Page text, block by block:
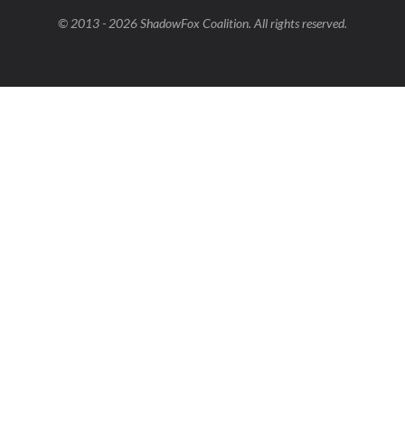
© 2013 - 2026 ShadowFox Coalition. All rights reserved.